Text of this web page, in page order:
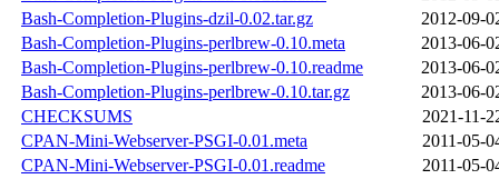
Bash-Completion-Plugins-dzil-0.02.tar.gz
2012-09-
Bash-Completion-Plugins-perlbrew-0.10.meta
2013-06-
Bash-Completion-Plugins-perlbrew-0.10.readme
2013-06-
Bash-Completion-Plugins-perlbrew-0.10.tar.gz
2013-06-
CHECKSUMS
2021-11-
CPAN-Mini-Webserver-PSGI-0.01.meta
2011-05-
CPAN-Mini-Webserver-PSGI-0.01.readme
2011-05-